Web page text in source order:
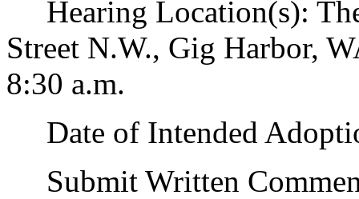
Hearing Location(s):
Street N.W., Gig Harbor,
8:30 a.m.
Date of Intended
Submit Written